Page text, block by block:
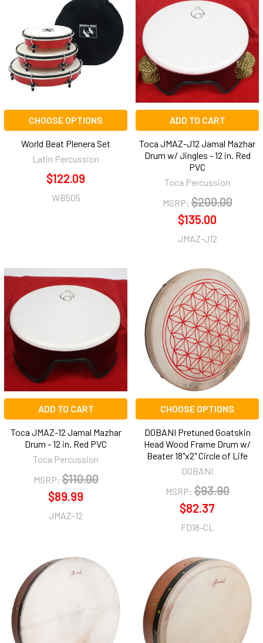
CHOOSE OPTIONS
World Beat Plenera Set
Latin Percussion
$122.09
WB505
ADD TO CART
Toca JMAZ-J12 Jamal Mazhar
Drum w/ Jingles - 12 in. Red
PVC
Toca Percussion
MSRP: $200.00
$135.00
JMAZ-J12
ADD TO CART
Toca JMAZ-12 Jamal Mazhar
Drum - 12 in. Red PVC
Toca Percussion
MSRP: $110.00
$89.99
JMAZ-12
CHOOSE OPTIONS
DOBANI Pretuned Goatskin
Head Wood Frame Drum w/
Beater 18"x2" Circle of Life
DOBANI
MSRP: $93.90
$82.37
FD18-CL